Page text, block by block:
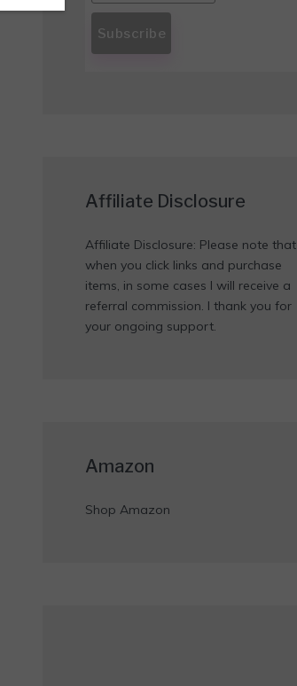
Affiliate Disclosure
Affiliate Disclosure: Please note that
when you click links and purchase
items, in some cases I will receive a
referral commission. I thank you for
your ongoing support.
Amazon
Shop Amazon